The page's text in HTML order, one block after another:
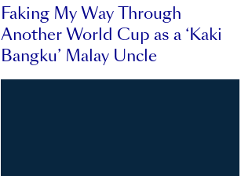
Faking My Way Through
Another World Cup as a ‘Kaki
Bangku’ Malay Uncle